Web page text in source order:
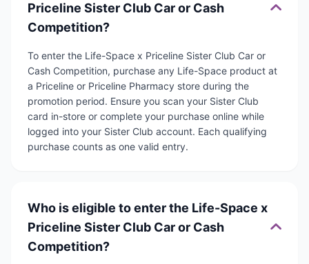
Priceline Sister Club Car or Cash
Competition?
To enter the Life-Space x Priceline Sister Club Car or
Cash Competition, purchase any Life-Space product at
a Priceline or Priceline Pharmacy store during the
promotion period. Ensure you scan your Sister Club
card in-store or complete your purchase online while
logged into your Sister Club account. Each qualifying
purchase counts as one valid entry.
Who is eligible to enter the Life-Space x
Priceline Sister Club Car or Cash
Competition?